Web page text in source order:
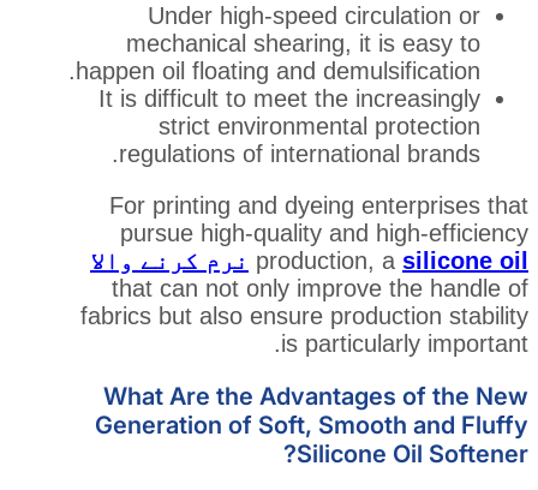
Under high-speed
mechanical shearing, it
happen oil floating and
It is difficult to meet the
strict environmental
regulations of
For printing and dyeing
pursue high-quality and
نرم کرنے والا
that can not only
fabrics but also ensure
is
What Are the
Generation of Soft,